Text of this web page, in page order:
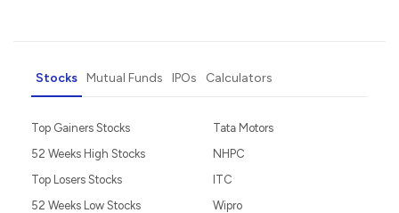
Stocks Mutual Funds IPOs Calculators
Top Gainers Stocks
52 Weeks High Stocks
Top Losers Stocks
52 Weeks Low Stocks
Tata Motors
NHPC
ITC
Wipro